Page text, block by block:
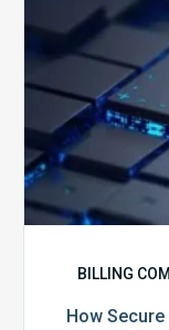
BILLING
How